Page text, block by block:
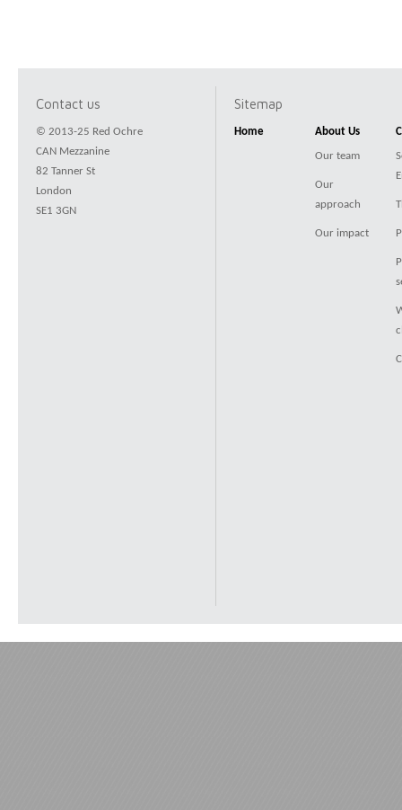
Contact us
© 2013-25 Red Ochre
CAN Mezzanine
82 Tanner St
London
SE1 3GN
Sitemap
Home About Us
Our team
Our
approach
Our impact